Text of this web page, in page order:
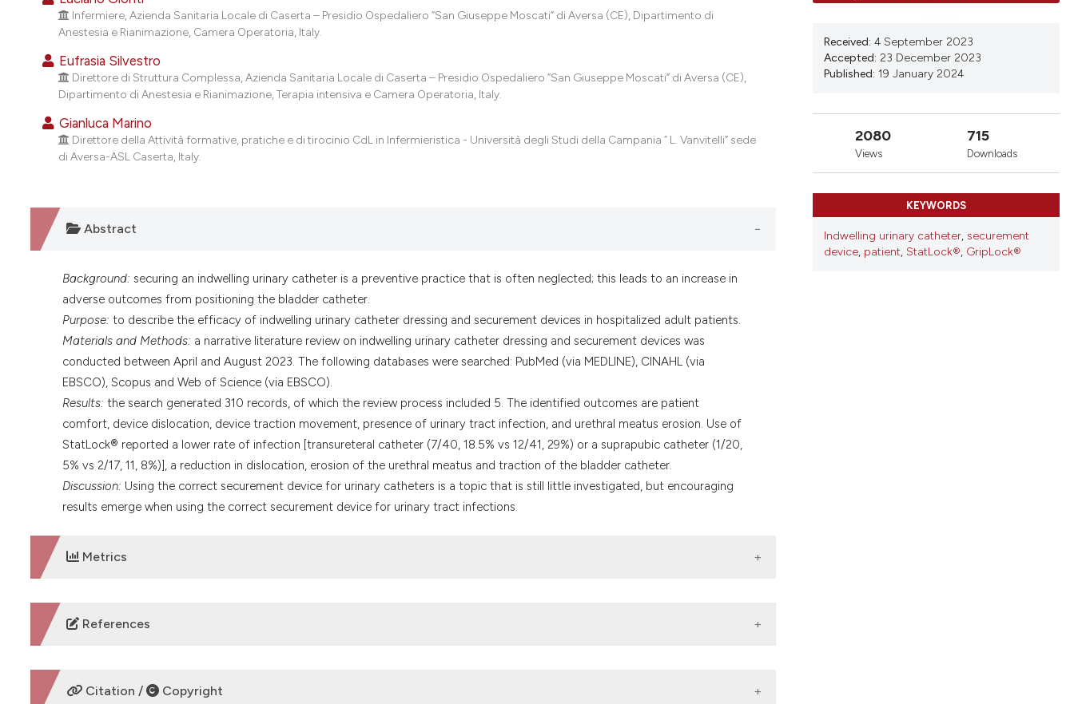
the cited claim, and a label
Infermiere, Azienda Sanitaria Locale di Caserta – Presidio Ospedaliero “San Giuseppe Moscati” di Aversa (CE), Dipartimento di
Anestesia e Rianimazione, Camera Operatoria, Italy.
Eufrasia Silvestro
Direttore di Struttura Complessa, Azienda Sanitaria Locale di Caserta – Presidio Ospedaliero “San Giuseppe Moscati” di Aversa (CE),
Dipartimento di Anestesia e Rianimazione, Terapia intensiva e Camera Operatoria, Italy.
Gianluca Marino
Direttore della Attività formative, pratiche e di tirocinio CdL in Infermieristica - Università degli Studi della Campania “ L. Vanvitelli” sede
di Aversa-ASL Caserta, Italy.
Abstract
Background: securing an indwelling urinary catheter is a preventive practice that is often neglected; this leads to an increase in
adverse outcomes from positioning the bladder catheter.
Purpose: to describe the efficacy of indwelling urinary catheter dressing and securement devices in hospitalized adult patients.
Materials and Methods: a narrative literature review on indwelling urinary catheter dressing and securement devices was
conducted between April and August 2023. The following databases were searched: PubMed (via MEDLINE), CINAHL (via
EBSCO), Scopus and Web of Science (via EBSCO).
Results: the search generated 310 records, of which the review process included 5. The identified outcomes are patient
comfort, device dislocation, device traction movement, presence of urinary tract infection, and urethral meatus erosion. Use of
StatLock® reported a lower rate of infection [transureteral catheter (7/40, 18.5% vs 12/41, 29%) or a suprapubic catheter (1/20,
5% vs 2/17, 11, 8%)], a reduction in dislocation, erosion of the urethral meatus and traction of the bladder catheter.
Discussion: Using the correct securement device for urinary catheters is a topic that is still little investigated, but encouraging
results emerge when using the correct securement device for urinary tract infections.
Metrics
DOWNLOADS
References
Wooller KR, Backman C, Gupta S, et al. A pre and post intervention study to reduce unnecessary urinary catheter use on general
internal medicine wards of a large academic health science center. BMC Health Serv Res 2018;18:642.
Citation / Copyright
Received: 4 September 2023
Accepted: 23 December 2023
Published: 19 January 2024
2080
Views
715
Downloads
KEYWORDS
Indwelling urinary catheter, securement
device, patient, StatLock®, GripLock®